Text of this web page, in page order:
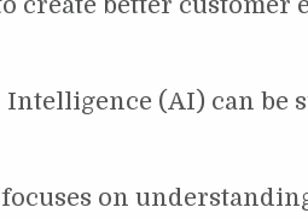
(AI) can be
on